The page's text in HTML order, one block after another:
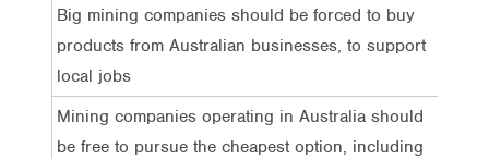
Big mining companies should be forced to buy
products from Australian businesses, to support
local jobs
Mining companies operating in Australia should
be free to pursue the cheapest option, including